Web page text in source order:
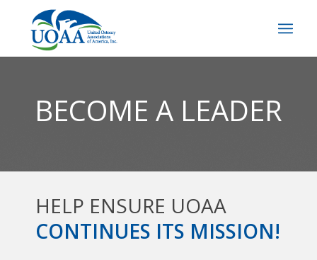
BECOME A LEADER
HELP ENSURE UOAA
CONTINUES ITS MISSION!